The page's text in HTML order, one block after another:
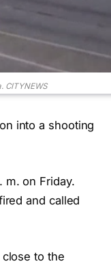
into a shooting
m. on Friday.
and called
to the